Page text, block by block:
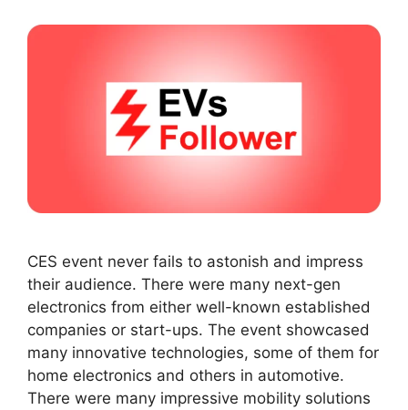
CES event never fails to astonish and impress
their audience. There were many next-gen
electronics from either well-known established
companies or start-ups. The event showcased
many innovative technologies, some of them for
home electronics and others in automotive.
There were many impressive mobility solutions